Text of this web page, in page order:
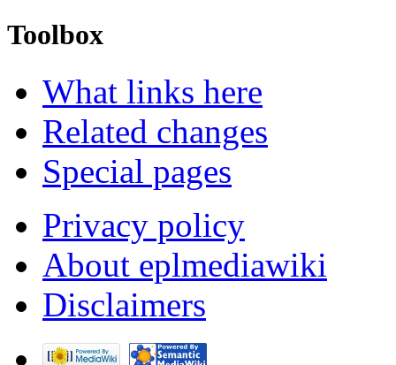
Toolbox
What links here
Related changes
Special pages
Privacy policy
About eplmediawiki
Disclaimers